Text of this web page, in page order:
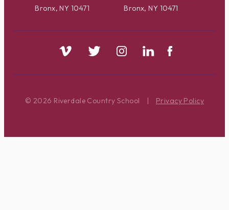
Bronx, NY 10471
Bronx, NY 10471
© 2026 Riverdale Country School | Privacy Policy